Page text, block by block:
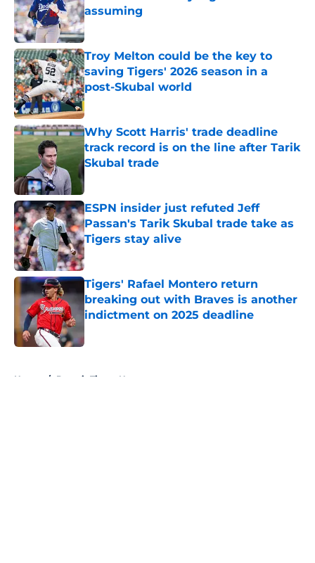
assuming
Published by on Invalid Date
Troy Melton could be the key to
saving Tigers' 2026 season in a
post-Skubal world
Published by on Invalid Date
Why Scott Harris' trade deadline
track record is on the line after Tarik
Skubal trade
Published by on Invalid Date
ESPN insider just refuted Jeff
Passan's Tarik Skubal trade take as
Tigers stay alive
Published by on Invalid Date
Tigers' Rafael Montero return
breaking out with Braves is another
indictment on 2025 deadline
Home / Detroit Tigers News